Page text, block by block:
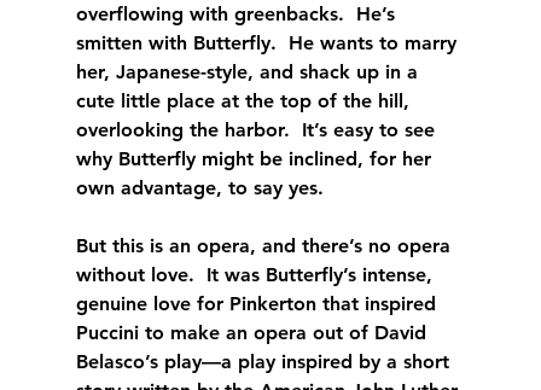
overflowing with greenbacks.  He’s
smitten with Butterfly.  He wants to marry
her, Japanese-style, and shack up in a
cute little place at the top of the hill,
overlooking the harbor.  It’s easy to see
why Butterfly might be inclined, for her
own advantage, to say yes.
But this is an opera, and there’s no opera
without love.  It was Butterfly’s intense,
genuine love for Pinkerton that inspired
Puccini to make an opera out of David
Belasco’s play—a play inspired by a short